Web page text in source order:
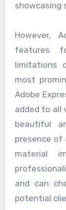
showcasing
However,
features
limitations
most
Adobe
added to all
beautiful
presence of
material
and can
potential